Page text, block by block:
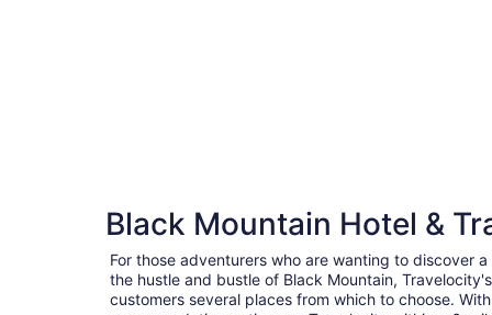
10 properties
Black Mountain Hotel &
For those adventurers who are wanting to discover
the hustle and bustle of Black Mountain,
customers several places from which to choose.